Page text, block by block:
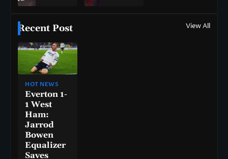
Recent Post View All
HOT NEWS
Everton 1-
1 West
Ham:
Jarrod
Bowen
Equalizer
Saves